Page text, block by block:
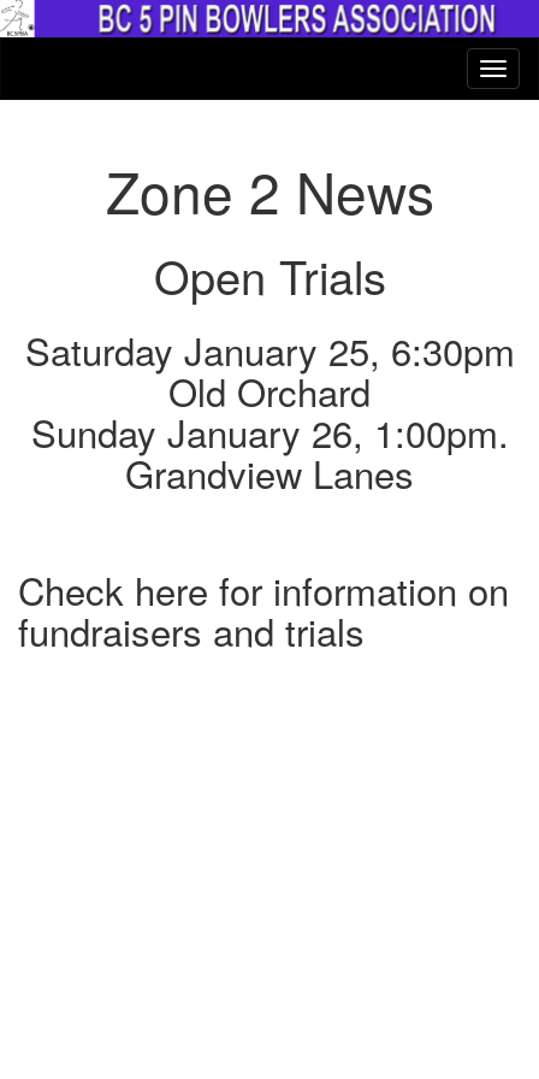
Zone 2 News
Open Trials
Saturday January 25, 6:30pm
Old Orchard
Sunday January 26, 1:00pm.
Grandview Lanes
Check here for information on
fundraisers and trials